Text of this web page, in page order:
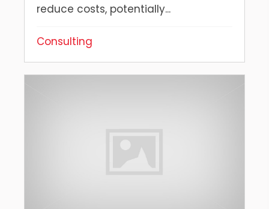
reduce costs, potentially...
Consulting